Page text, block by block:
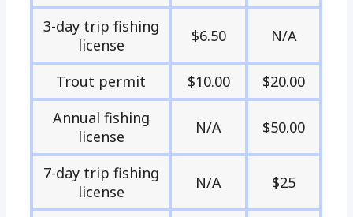
3-day trip fishing
license
$6.50 N/A
Trout permit $10.00
$20.00
Annual fishing
license
N/A $50.00
7-day trip fishing
license
N/A $25